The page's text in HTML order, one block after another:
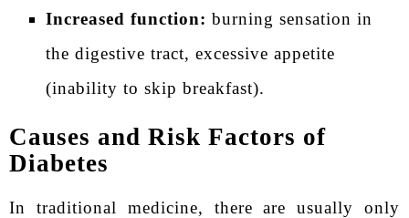
Increased function: burning sensation in
the digestive tract, excessive appetite
(inability to skip breakfast).
Causes and Risk Factors of
Diabetes
In traditional medicine, there are usually only